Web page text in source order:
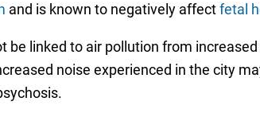
and is known to negatively affectfetal
be linked to air pollution from
noise experienced in the city